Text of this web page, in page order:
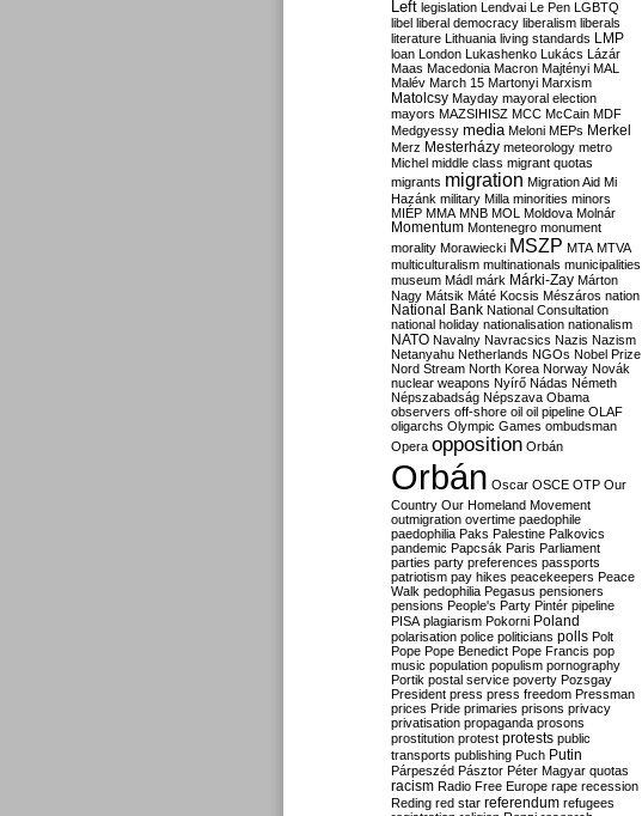
Left legislation Lendvai Le Pen LGBTQ
libel liberal democracy liberalism liberals
literature Lithuania living standards LMP
loan London Lukashenko Lukács Lázár
Maas Macedonia Macron Majtényi MAL
Malév March 15 Martonyi Marxism
Matolcsy Mayday mayoral election
mayors MAZSIHISZ MCC McCain MDF
Medgyessy media Meloni MEPs Merkel
Merz Mesterházy meteorology metro
Michel middle class migrant quotas
migrants migration Migration Aid Mi
Hazánk military Milla minorities minors
MIÉP MMA MNB MOL Moldova Molnár
Momentum Montenegro monument
morality Morawiecki MSZP MTA MTVA
multiculturalism multinationals municipalities
museum Mádl márk Márki-Zay Márton
Nagy Mátsik Máté Kocsis Mészáros nation
National Bank National Consultation
national holiday nationalisation nationalism
NATO Navalny Navracsics Nazis Nazism
Netanyahu Netherlands NGOs Nobel Prize
Nord Stream North Korea Norway Novák
nuclear weapons Nyírő Nádas Németh
Népszabadság Népszava Obama
observers off-shore oil oil pipeline OLAF
oligarchs Olympic Games ombudsman
Opera opposition Orbán
Orbán Oscar OSCE OTP Our
Country Our Homeland Movement
outmigration overtime paedophile
paedophilia Paks Palestine Palkovics
pandemic Papcsák Paris Parliament
parties party preferences passports
patriotism pay hikes peacekeepers Peace
Walk pedophilia Pegasus pensioners
pensions People's Party Pintér pipeline
PISA plagiarism Pokorni Poland
polarisation police politicians polls Polt
Pope Pope Benedict Pope Francis pop
music population populism pornography
Portik postal service poverty Pozsgay
President press press freedom Pressman
prices Pride primaries prisons privacy
privatisation propaganda prosons
prostitution protest protests public
transports publishing Puch Putin
Párpeszéd Pásztor Péter Magyar quotas
racism Radio Free Europe rape recession
Reding red star referendum refugees